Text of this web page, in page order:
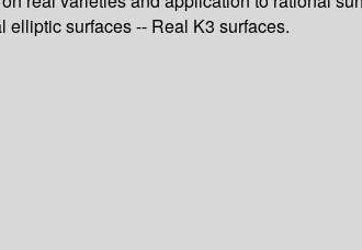
surfaces -- Real K3 surfaces.